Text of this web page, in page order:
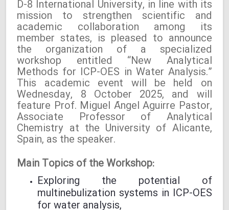
D-8 International University, in line with its
mission to strengthen scientific and
academic collaboration among its
member states, is pleased to announce
the organization of a specialized
workshop entitled “New Analytical
Methods for ICP-OES in Water Analysis.”
This academic event will be held on
Wednesday, 8 October 2025, and will
feature Prof. Miguel Ángel Aguirre Pastor,
Associate Professor of Analytical
Chemistry at the University of Alicante,
Spain, as the speaker.
Main Topics of the Workshop:
Exploring the potential of
multinebulization systems in ICP-OES
for water analysis,